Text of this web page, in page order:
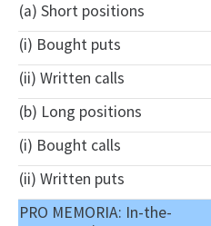
(a) Short positions
(i) Bought puts
(ii) Written calls
(b) Long positions
(i) Bought calls
(ii) Written puts
PRO MEMORIA: In-the-